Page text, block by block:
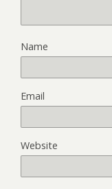
Name
Email
Website